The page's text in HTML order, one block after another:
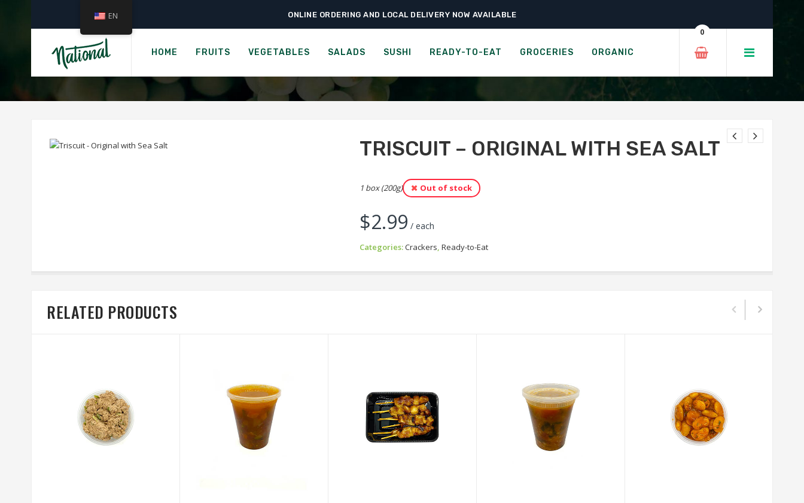
ONLINE ORDERING AND LOCAL DELIVERY NOW AVAILABLE
HOME FRUITS VEGETABLES SALADS SUSHI READY-TO-EAT GROCERIES ORGANIC
0
Home › Ready-to-Eat › Crackers › Triscuit – Original with Sea Salt
TRISCUIT - ORIGINAL WITH SEA SALT
TRISCUIT – ORIGINAL WITH SEA SALT
1 box (200g) Out of stock
$2.99 / each
Categories:Crackers,Ready-to-Eat
RELATED PRODUCTS
EN